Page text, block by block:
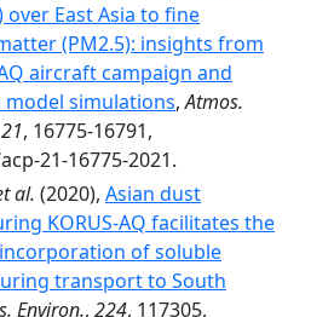
over East Asia to fine
(PM2.5): insights from
aircraft campaign and
model simulations,Atmos.
21, 16775-16791,
21-16775-2021.
al. (2020), Asian dust
KORUS-AQ facilitates the
of soluble
transport to South
Environ., 224, 117305,